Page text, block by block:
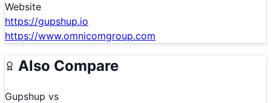
Website
https://gupshup.io
https://www.omnicomgroup.com
Also Compare
Gupshup vs